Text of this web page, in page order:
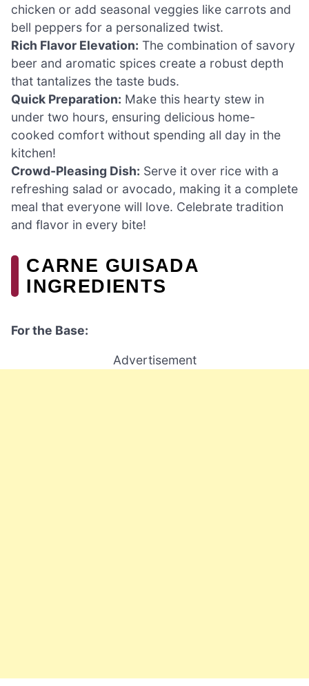
chicken or add seasonal veggies like carrots and
bell peppers for a personalized twist.
Rich Flavor Elevation: The combination of savory
beer and aromatic spices create a robust depth
that tantalizes the taste buds.
Quick Preparation: Make this hearty stew in
under two hours, ensuring delicious home-
cooked comfort without spending all day in the
kitchen!
Crowd-Pleasing Dish: Serve it over rice with a
refreshing salad or avocado, making it a complete
meal that everyone will love. Celebrate tradition
and flavor in every bite!
CARNE GUISADA
INGREDIENTS
For the Base:
Advertisement